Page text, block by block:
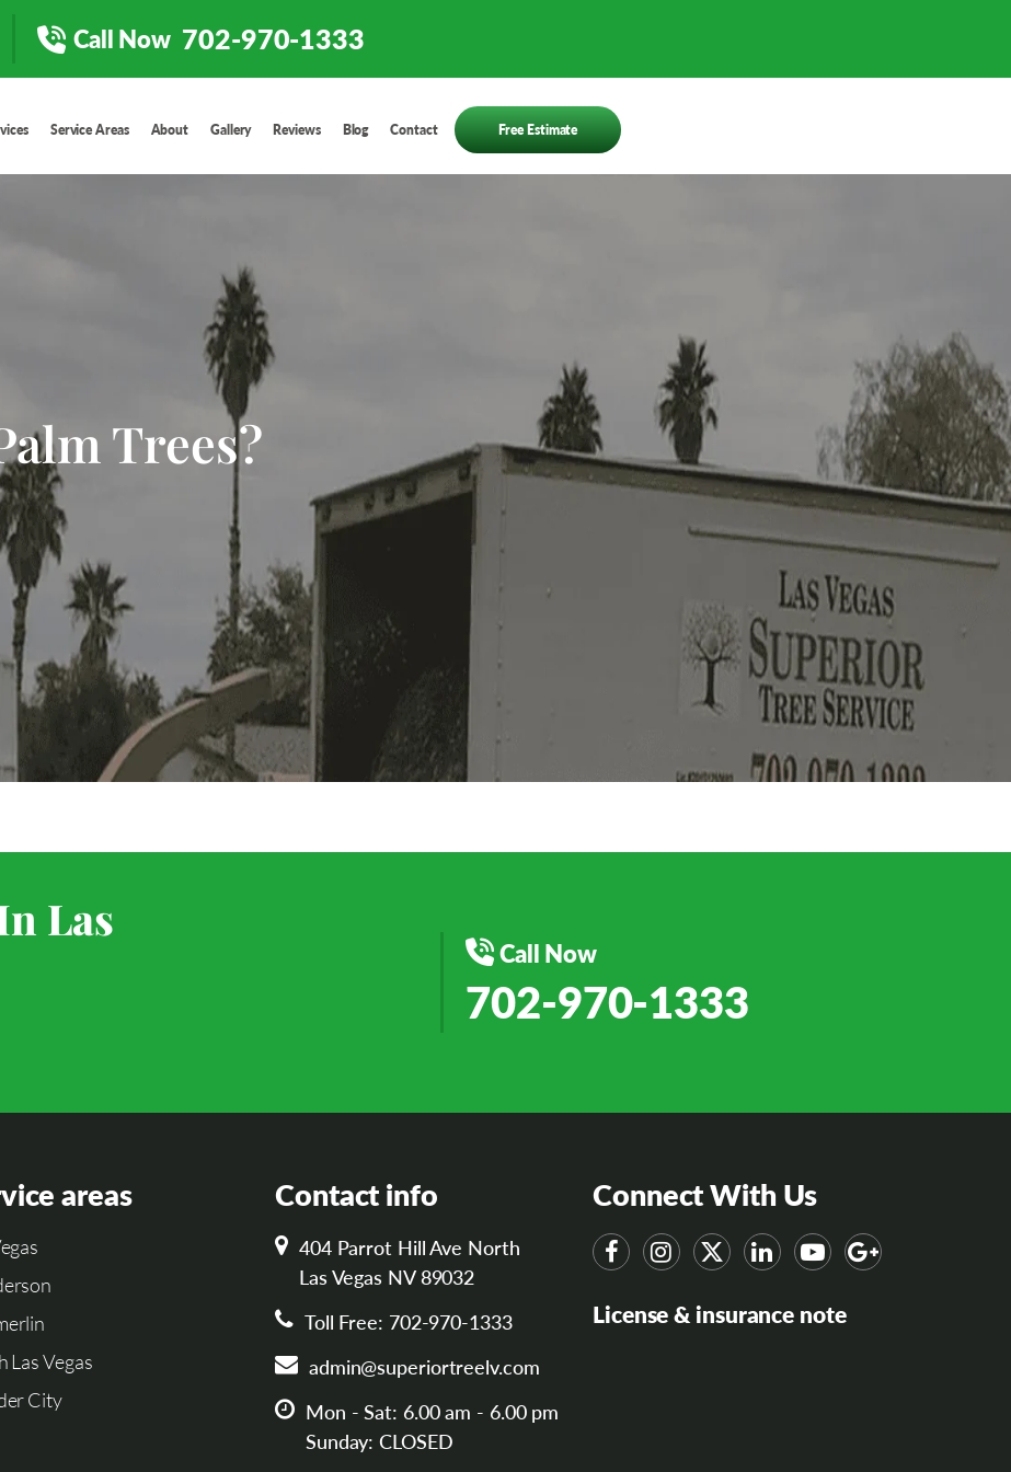
Call Now 702-970-1333
Service Areas About Gallery Reviews Blog Contact Free Estimate
Trees?
Las
Call Now
702-970-1333
areas
Las Vegas
City
Contact info
404 Parrot Hill Ave North
Las Vegas NV 89032
Toll Free: 702-970-1333
admin@superiortreelv.com
Mon - Sat: 6.00 am - 6.00 pm
Sunday: CLOSED
Connect With Us
License & insurance note